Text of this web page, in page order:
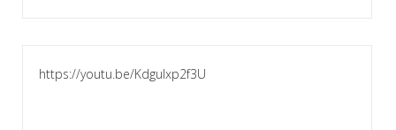
https://youtu.be/KdguIxp2f3U